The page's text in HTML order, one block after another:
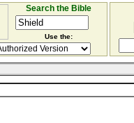
Search the Bible
Use the: